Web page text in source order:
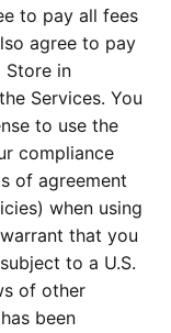
to pay all fees
agree to pay
Store in
Services. You
to use the
compliance
of agreement
when using
that you
to a U.S.
of other
been